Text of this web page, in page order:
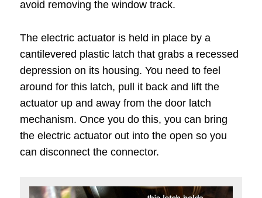
avoid removing the window track.
The electric actuator is held in place by a
cantilevered plastic latch that grabs a recessed
depression on its housing. You need to feel
around for this latch, pull it back and lift the
actuator up and away from the door latch
mechanism. Once you do this, you can bring
the electric actuator out into the open so you
can disconnect the connector.